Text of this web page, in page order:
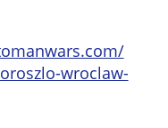
wroclaw-